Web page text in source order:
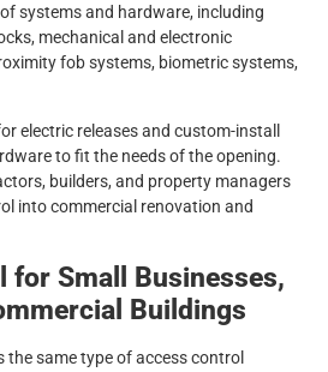
systems and hardware, including
mechanical and electronic
fob systems, biometric systems,
electric releases and custom-install
to fit the needs of the opening.
builders, and property managers
into commercial renovation and
for Small Businesses,
Buildings
the same type of access control